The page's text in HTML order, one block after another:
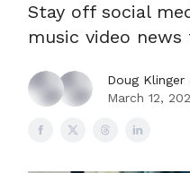
Stay off social
music video news
Doug Klinger
March 12,